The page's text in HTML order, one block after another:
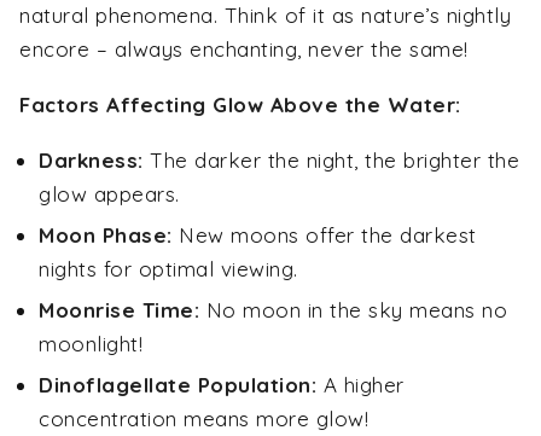
natural phenomena. Think of it as nature’s nightly
encore – always enchanting, never the same!
Factors Affecting Glow Above the Water:
Darkness: The darker the night, the brighter the
glow appears.
Moon Phase: New moons offer the darkest
nights for optimal viewing.
Moonrise Time: No moon in the sky means no
moonlight!
Dinoflagellate Population: A higher
concentration means more glow!